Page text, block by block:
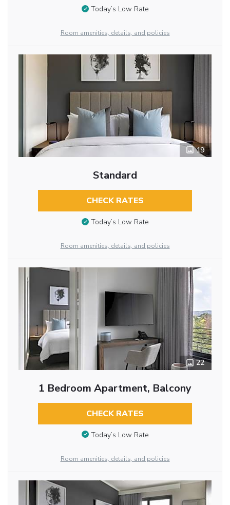
Today’s Low Rate
Room amenities, details, and policies
19
Standard
CHECK RATES
Today’s Low Rate
Room amenities, details, and policies
22
1 Bedroom Apartment, Balcony
CHECK RATES
Today’s Low Rate
Room amenities, details, and policies